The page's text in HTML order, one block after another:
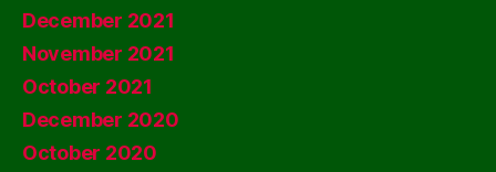
December 2021
November 2021
October 2021
December 2020
October 2020